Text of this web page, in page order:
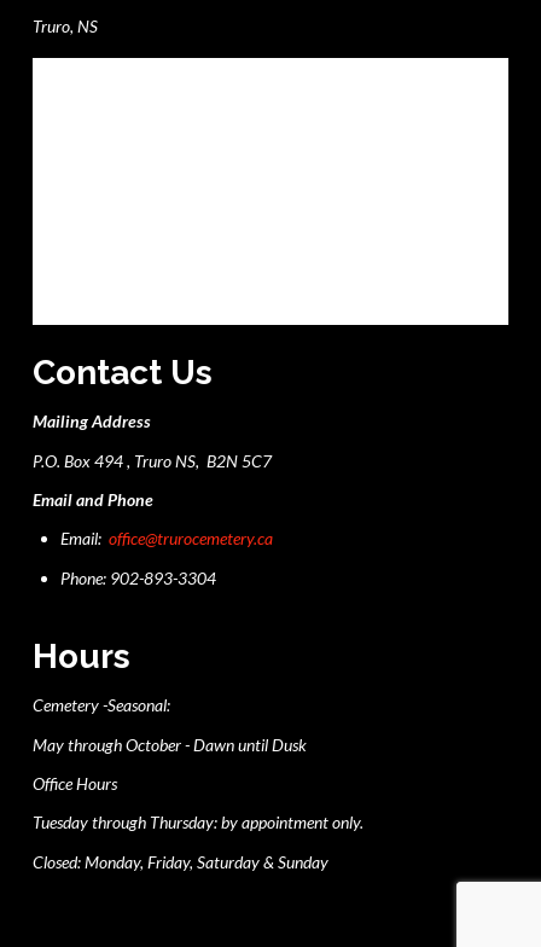
Truro, NS
Contact Us
Mailing Address
P.O. Box 494 , Truro NS, B2N 5C7
Email and Phone
Email:office@trurocemetery.ca
Phone: 902-893-3304
Hours
Cemetery -Seasonal:
May through October - Dawn until Dusk
Office Hours
Tuesday through Thursday: by appointment only.
Closed: Monday, Friday, Saturday & Sunday